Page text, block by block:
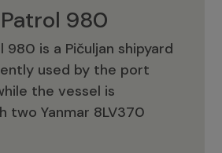
980
980 is a Pičuljan shipyard
used by the port
the vessel is
two Yanmar 8LV370
980